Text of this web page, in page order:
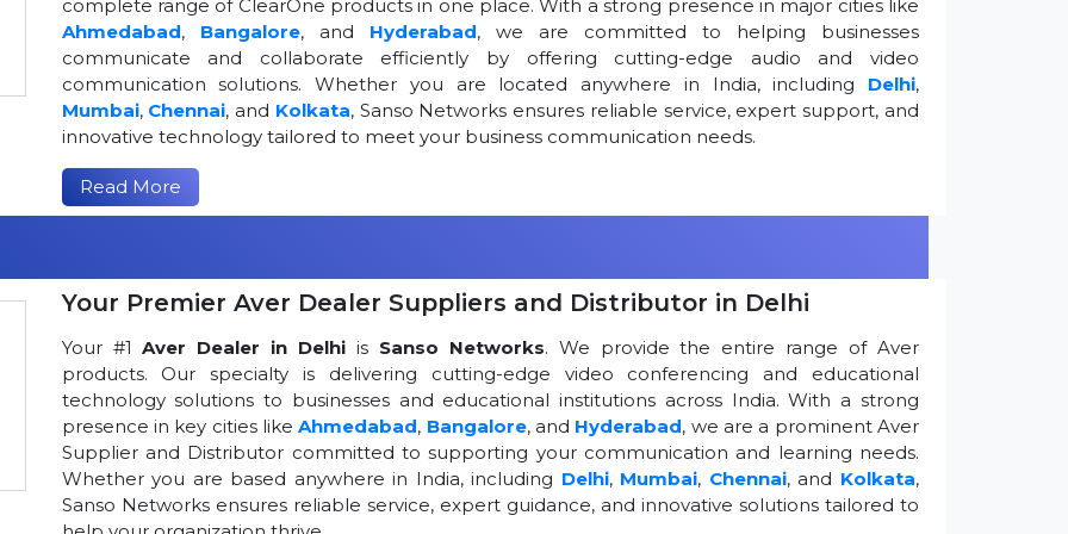
complete range of ClearOne products in one place. With a strong presence in major cities like
Ahmedabad, Bangalore, and Hyderabad, we are committed to helping businesses
communicate and collaborate efficiently by offering cutting-edge audio and video
communication solutions. Whether you are located anywhere in India, including Delhi,
Mumbai, Chennai, and Kolkata, Sanso Networks ensures reliable service, expert support, and
innovative technology tailored to meet your business communication needs.
Read More
Your Premier Aver Dealer Suppliers and Distributor in Delhi
Your #1 Aver Dealer in Delhi is Sanso Networks. We provide the entire range of Aver
products. Our specialty is delivering cutting-edge video conferencing and educational
technology solutions to businesses and educational institutions across India. With a strong
presence in key cities likeAhmedabad, Bangalore, and Hyderabad, we are a prominent Aver
Supplier and Distributor committed to supporting your communication and learning needs.
Whether you are based anywhere in India, including Delhi, Mumbai, Chennai, and Kolkata,
Sanso Networks ensures reliable service, expert guidance, and innovative solutions tailored to